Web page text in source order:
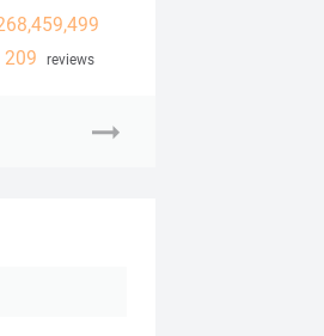
209 reviews